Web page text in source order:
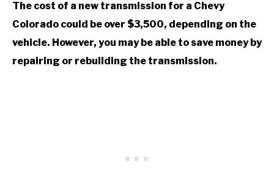
The cost of a new transmission for a Chevy
Colorado could be over $3,500, depending on the
vehicle. However, you may be able to save money by
repairing or rebuilding the transmission.